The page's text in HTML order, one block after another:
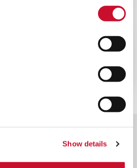
Show details
Folleto general de equipos nucleares